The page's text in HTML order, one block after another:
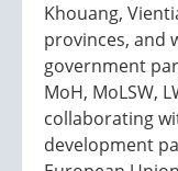
Khouang,
provinces, and
government
MoH, MoLSW,
collaborating
development